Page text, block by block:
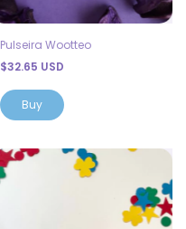
Pulseira Wootteo
$32.65 USD